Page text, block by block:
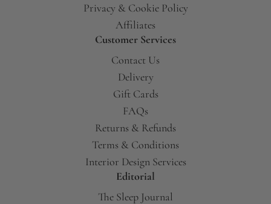
Privacy & Cookie Policy
Affiliates
Customer Services
Contact Us
Delivery
Gift Cards
FAQs
Returns & Refunds
Terms & Conditions
Interior Design Services
Editorial
The Sleep Journal